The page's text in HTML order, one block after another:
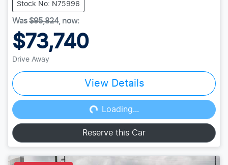
Stock No: N75996
Was$95,824, now:
$73,740
Drive Away
View Details
Loading...
Loading...
Reserve this Car